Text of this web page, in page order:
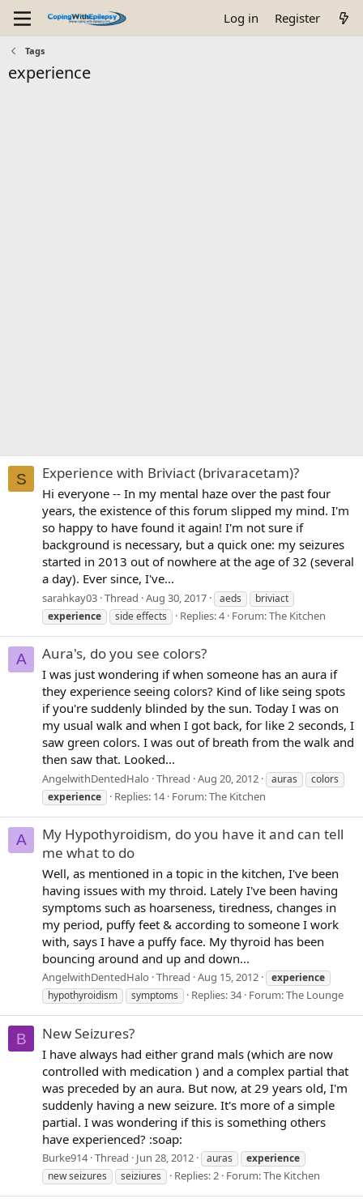
Log in Register
Tags
experience
S Experience with Briviact (brivaracetam)?
Hi everyone -- In my mental haze over the past four
years, the existence of this forum slipped my mind. I'm
so happy to have found it again! I'm not sure if
background is necessary, but a quick one: my seizures
started in 2013 out of nowhere at the age of 32 (several
a day). Ever since, I've...
sarahkay03 Thread Aug 30, 2017 aeds
briviact
experience
side effects Replies: 4 Forum:The Kitchen
A Aura's, do you see colors?
I was just wondering if when someone has an aura if
they experience seeing colors? Kind of like seing spots
if you're suddenly blinded by the sun. Today I was on
my usual walk and when I got back, for like 2 seconds, I
saw green colors. I was out of breath from the walk and
then saw that. Looked...
AngelwithDentedHalo Thread Aug 20, 2012 auras
colors
experience
Replies: 14 Forum:The Kitchen
A
My Hypothyroidism, do you have it and can tell
me what to do
Well, as mentioned in a topic in the kitchen, I've been
having issues with my throid. Lately I've been having
symptoms such as hoarseness, tiredness, changes in
my period, puffy feet & according to someone I work
with, says I have a puffy face. My thyroid has been
bouncing around and up and down...
AngelwithDentedHalo Thread Aug 15, 2012
experience
hypothyroidism
symptoms Replies: 34 Forum:The Lounge
B New Seizures?
I have always had either grand mals (which are now
controlled with medication ) and a complex partial that
was preceded by an aura. But now, at 29 years old, I'm
suddenly having a new seizure. It's more of a simple
partial. I was wondering if this is something others
have experienced? :soap:
Burke914 Thread Jun 28, 2012 auras
experience
new seizures
seiziures Replies: 2 Forum:The Kitchen